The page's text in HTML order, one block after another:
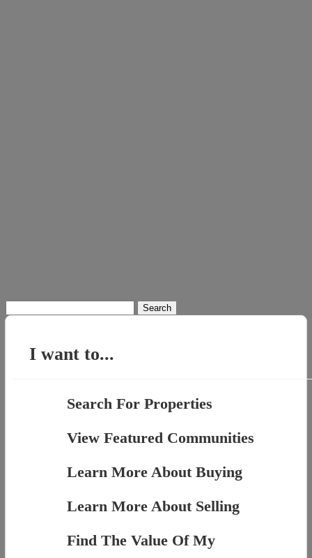
for:
I want to...
Search For Properties
View Featured Communities
Learn More About Buying
Learn More About Selling
Find The Value Of My